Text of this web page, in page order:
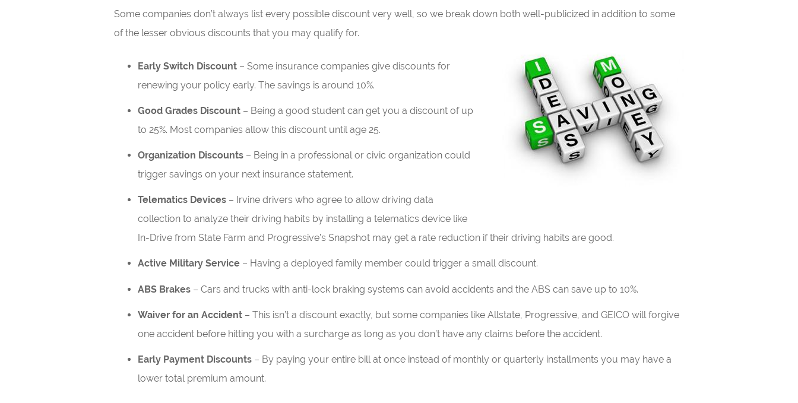
Some companies don’t always list every possible discount very well, so we break down both well-publicized in addition to some
of the lesser obvious discounts that you may qualify for.
Early Switch Discount – Some insurance companies give discounts for
renewing your policy early. The savings is around 10%.
Good Grades Discount – Being a good student can get you a discount of up
to 25%. Most companies allow this discount until age 25.
Organization Discounts – Being in a professional or civic organization could
trigger savings on your next insurance statement.
Telematics Devices – Irvine drivers who agree to allow driving data
collection to analyze their driving habits by installing a telematics device like
In-Drive from State Farm and Progressive’s Snapshot may get a rate reduction if their driving habits are good.
Active Military Service – Having a deployed family member could trigger a small discount.
ABS Brakes – Cars and trucks with anti-lock braking systems can avoid accidents and the ABS can save up to 10%.
Waiver for an Accident – This isn’t a discount exactly, but some companies like Allstate, Progressive, and GEICO will forgive
one accident before hitting you with a surcharge as long as you don’t have any claims before the accident.
Early Payment Discounts – By paying your entire bill at once instead of monthly or quarterly installments you may have a
lower total premium amount.